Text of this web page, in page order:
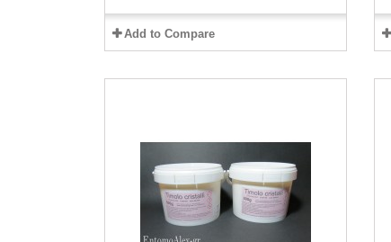
Add to Compare